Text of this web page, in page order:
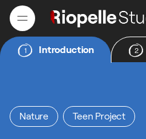
1 Introduction 2
Nature Teen Project